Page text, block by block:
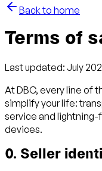
Back to home
Terms of
Last updated: July
At DBC, every line of
simplify your life:
service and
devices.
0. Seller